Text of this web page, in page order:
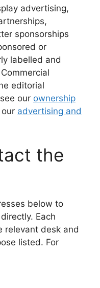
advertising,
sponsorships
or
labelled and
editorial
our ownership
advertising and
the
below to
Each
relevant desk and
listed. For